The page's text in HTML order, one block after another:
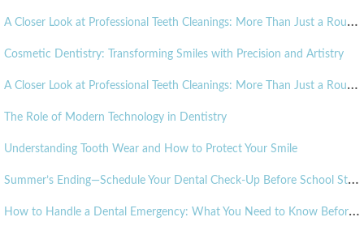
A
Closer Look at Professional Teeth Cleanings: More Than Just a Routine Visit
Cosmetic Dentistry: Transforming Smiles with Precision and Artistry
A
Closer Look at Professional Teeth Cleanings: More Than Just a Routine Visit
The Role of Modern Technology in Dentistry
Understanding Tooth Wear and How to Protect Your Smile
S
ummer’s Ending—Schedule Your Dental Check-Up Before School Starts!
H
ow to Handle a Dental Emergency: What You Need to Know Before It Happens